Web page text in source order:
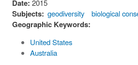
Date: 2015
Subjects: geodiversity biological
Geographic Keywords:
United States
Australia